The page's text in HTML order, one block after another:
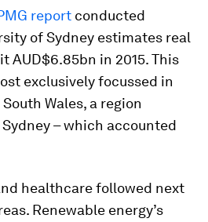
report conducted
of Sydney estimates real
AUD$6.85bn in 2015. This
exclusively focussed in
Wales, a region
– which accounted
healthcare followed next
Renewable energy’s